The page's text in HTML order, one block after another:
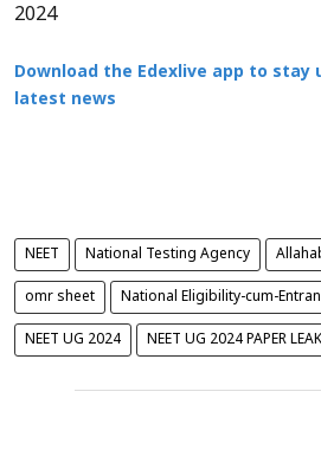
2024
Download the Edexlive app to
latest news
NEET National Testing Agency
omr sheet National Eligibility-cum-
NEET UG 2024 NEET UG 2024 PAPER LEAK